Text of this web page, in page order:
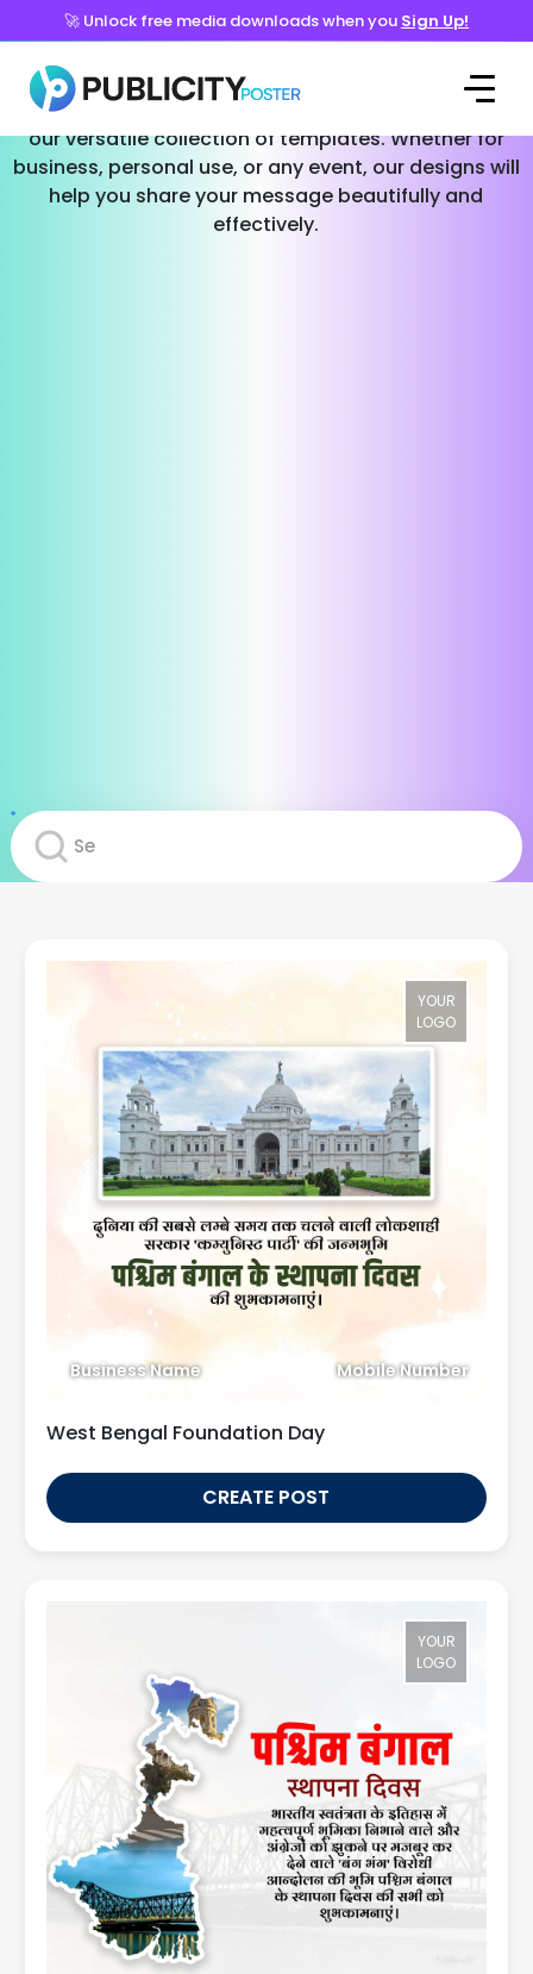
🚀 Unlock free media downloads when you Sign Up!
Templates for Every Occasion
Effortlessly create stunning social media posts with
our versatile collection of templates. Whether for
business, personal use, or any event, our designs will
help you share your message beautifully and
effectively.
YOUR
LOGO
Business Name Mobile Number
West Bengal Foundation Day
CREATE POST
YOUR
LOGO